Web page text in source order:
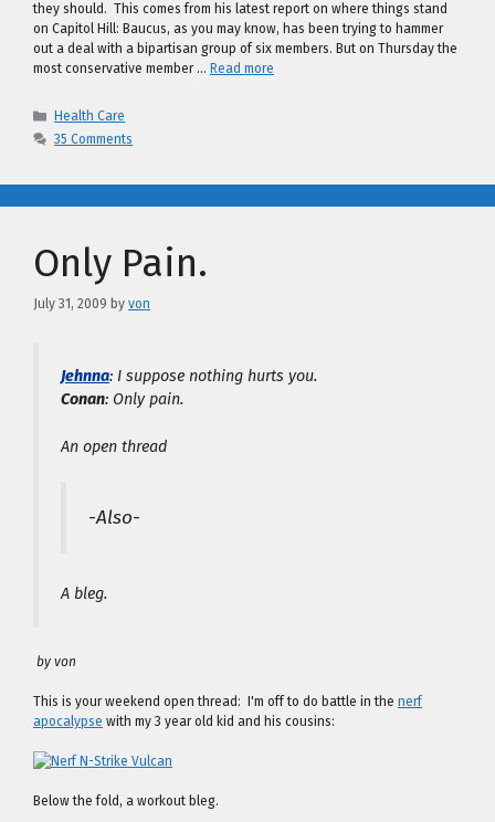
they should. This comes from his latest report on where things stand
on Capitol Hill: Baucus, as you may know, has been trying to hammer
out a deal with a bipartisan group of six members. But on Thursday the
most conservative member … Read more
Categories
Health Care
35 Comments
Only Pain.
July 31, 2009 by von
Jehnna: I suppose nothing hurts you.
Conan: Only pain.
An open thread
-Also-
A bleg.
by von
This is your weekend open thread: I'm off to do battle in the nerf
apocalypse with my 3 year old kid and his cousins:
Below the fold, a workout bleg.